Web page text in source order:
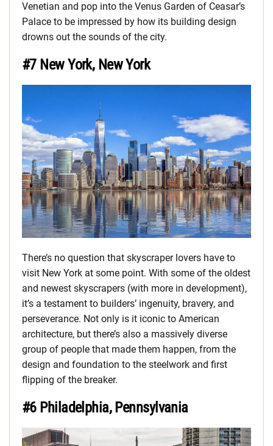
Venetian and pop into the Venus Garden of Ceasar’s
Palace to be impressed by how its building design
drowns out the sounds of the city.
#7 New York, New York
There’s no question that skyscraper lovers have to
visit New York at some point. With some of the oldest
and newest skyscrapers (with more in development),
it’s a testament to builders’ ingenuity, bravery, and
perseverance. Not only is it iconic to American
architecture, but there’s also a massively diverse
group of people that made them happen, from the
design and foundation to the steelwork and first
flipping of the breaker.
#6 Philadelphia, Pennsylvania